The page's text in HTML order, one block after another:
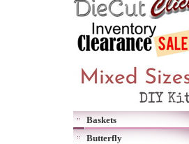
Baskets
Butterfly